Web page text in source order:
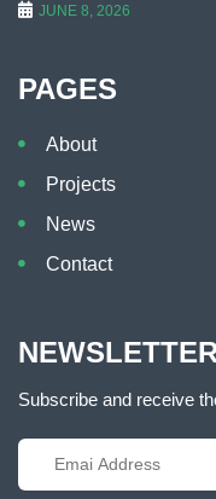
JUNE 8, 2026
PAGES
About
Projects
News
Contact
NEWSLETTER
Subscribe and receive